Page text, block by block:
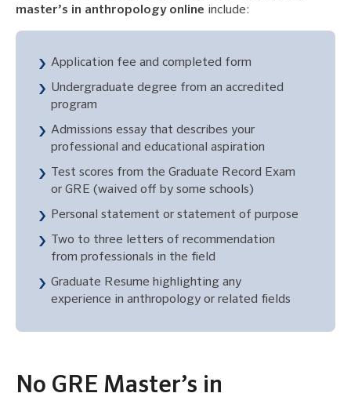
master’s in anthropology online include:
Application fee and completed form
Undergraduate degree from an accredited
program
Admissions essay that describes your
professional and educational aspiration
Test scores from the Graduate Record Exam
or GRE (waived off by some schools)
Personal statement or statement of purpose
Two to three letters of recommendation
from professionals in the field
Graduate Resume highlighting any
experience in anthropology or related fields
No GRE Master’s in